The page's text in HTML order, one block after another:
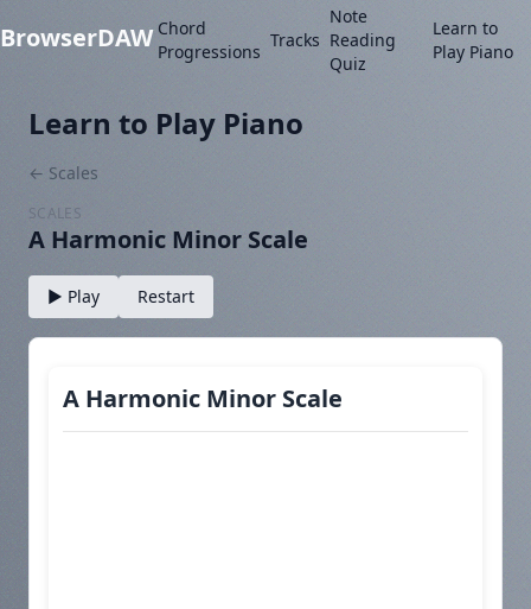
BrowserDAW Chord
Progressions
Tracks
Note
Reading
Quiz
Learn to
Play Piano
Learn to Play Piano
← Scales
SCALES
A Harmonic Minor Scale
▶ Play Restart
A Harmonic Minor Scale